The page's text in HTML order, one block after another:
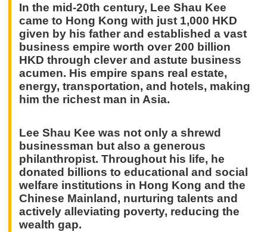
In the mid-20th century, Lee Shau Kee
came to Hong Kong with just 1,000 HKD
given by his father and established a vast
business empire worth over 200 billion
HKD through clever and astute business
acumen. His empire spans real estate,
energy, transportation, and hotels, making
him the richest man in Asia.
Lee Shau Kee was not only a shrewd
businessman but also a generous
philanthropist. Throughout his life, he
donated billions to educational and social
welfare institutions in Hong Kong and the
Chinese Mainland, nurturing talents and
actively alleviating poverty, reducing the
wealth gap.